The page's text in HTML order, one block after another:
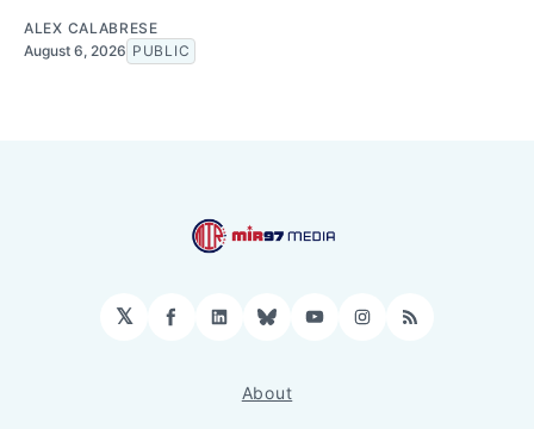
ALEX CALABRESE
August 6, 2026 PUBLIC
𝕏 Facebook
LinkedIn
BlueskyYouTubeInstagram
RSS
About